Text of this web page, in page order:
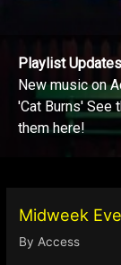
Playlist
New music on
'Cat Burns' See
them here!
Midweek
ByAccess